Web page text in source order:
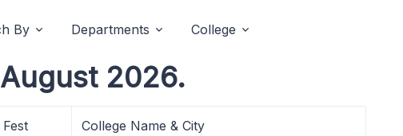
By Departments College
2026.
Fest
College Name & City